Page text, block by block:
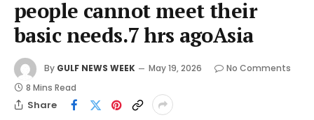
people cannot meet their
basic needs.7 hrs agoAsia
By GULF NEWS WEEK May 19, 2026
No Comments
8 Mins Read
Share